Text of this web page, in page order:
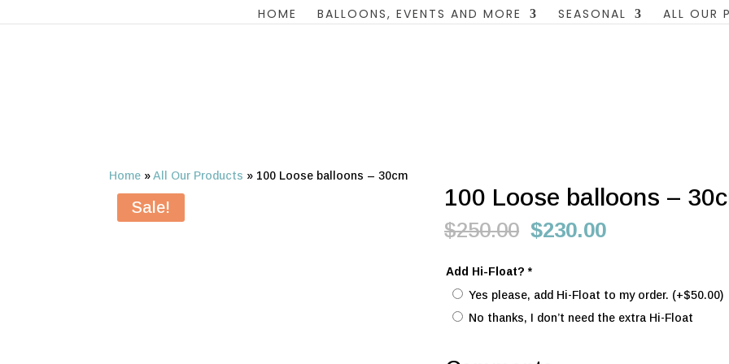
HOME BALLOONS, EVENTS AND MORE SEASONAL ALL OUR
Home »All Our Products » 100 Loose balloons – 30cm
Sale! 100 Loose balloons –
$250.00 Original
was:
$250.00.
$230.00Current
$230.00.
Add Hi-Float?*
Yes please, add Hi-Float to my order. (+$50.00)
No thanks, I don’t need the extra Hi-Float